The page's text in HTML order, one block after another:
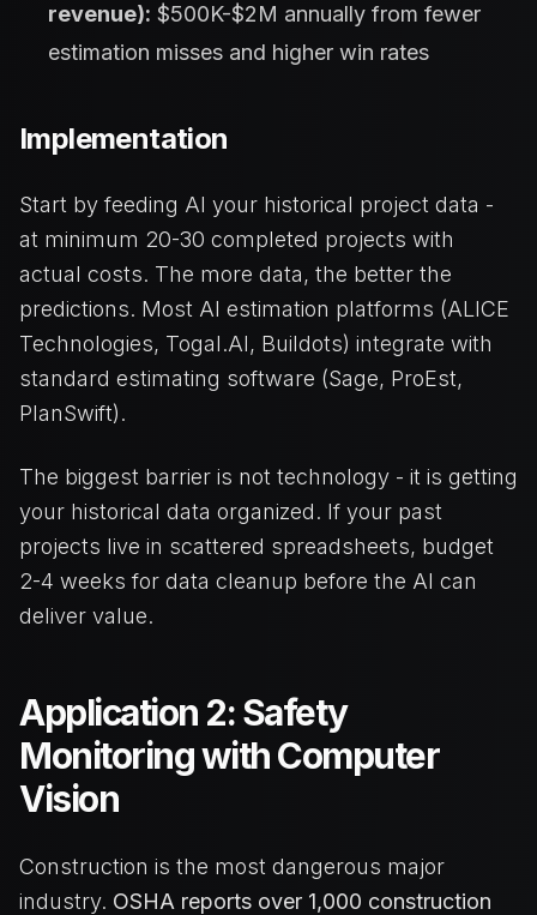
revenue): $500K-$2M annually from fewer
estimation misses and higher win rates
Implementation
Start by feeding AI your historical project data -
at minimum 20-30 completed projects with
actual costs. The more data, the better the
predictions. Most AI estimation platforms (ALICE
Technologies, Togal.AI, Buildots) integrate with
standard estimating software (Sage, ProEst,
PlanSwift).
The biggest barrier is not technology - it is getting
your historical data organized. If your past
projects live in scattered spreadsheets, budget
2-4 weeks for data cleanup before the AI can
deliver value.
Application 2: Safety
Monitoring with Computer
Vision
Construction is the most dangerous major
industry. OSHA reports over 1,000 construction